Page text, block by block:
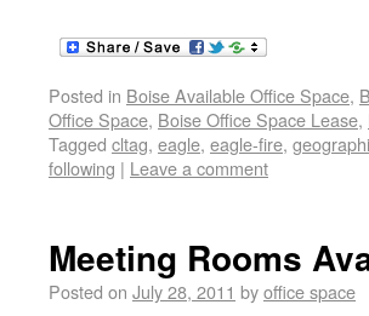
Posted in Boise Available Office Space,
Office Space, Boise Office Space Lease,
Tagged cltag, eagle, eagle-fire,
following | Leave a comment
Meeting Rooms
Posted on July 28, 2011 byoffice space